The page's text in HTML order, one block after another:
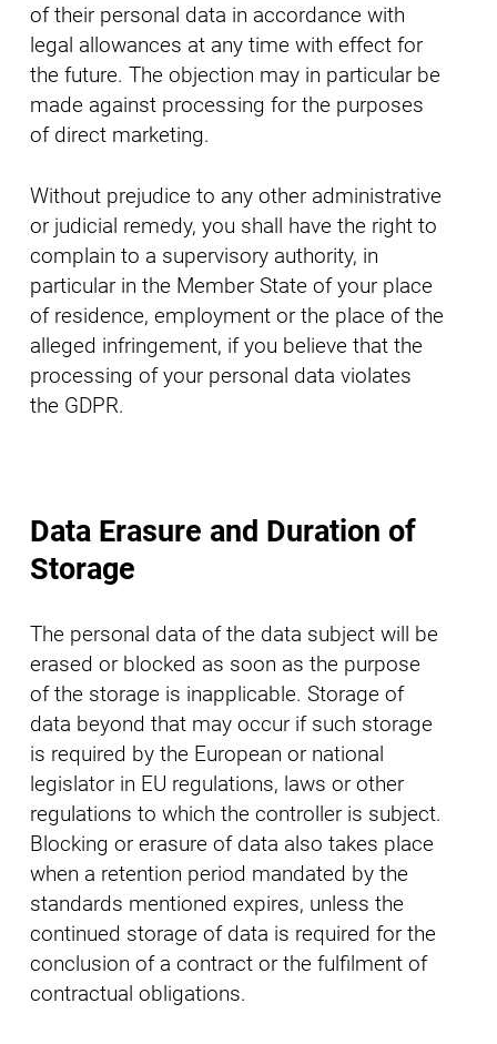
of their personal data in accordance with
legal allowances at any time with effect for
the future. The objection may in particular be
made against processing for the purposes
of direct marketing.
Without prejudice to any other administrative
or judicial remedy, you shall have the right to
complain to a supervisory authority, in
particular in the Member State of your place
of residence, employment or the place of the
alleged infringement, if you believe that the
processing of your personal data violates
the GDPR.
Data Erasure and Duration of
Storage
The personal data of the data subject will be
erased or blocked as soon as the purpose
of the storage is inapplicable. Storage of
data beyond that may occur if such storage
is required by the European or national
legislator in EU regulations, laws or other
regulations to which the controller is subject.
Blocking or erasure of data also takes place
when a retention period mandated by the
standards mentioned expires, unless the
continued storage of data is required for the
conclusion of a contract or the fulfilment of
contractual obligations.